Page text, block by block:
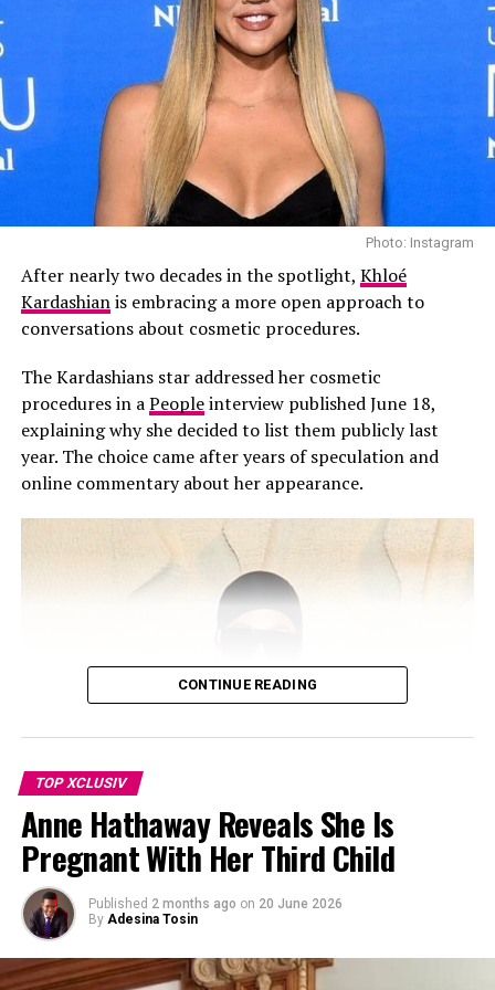
Read Next Post:10 Most-Book
Middle East Staycations for Eid
Escapes
RELATED TOPICS:
#RIHANNA #BEVERLYHILLS #BREAKINGNEWS #CELEBRITYNEWS
UP NEXT
Paris Hilton Channels Ellen Wood at the New York Stock
Exchange
Charlie XCX Reveals she Wants to Leave Music for a
Different Career
According to People, those close to the family says the
omission wasn’t intended as a slight.
“Kourtney did not mean to disrespect Scott with her
Father’s Day post,” a source told People. “Kourt and
Travis are such a strong family unit now, it just felt
right to pay tribute to Travis.”
Kourtney and Disick share Mason, Penelope, and Reign,
and have spent years co-parenting since they separated.
Despite not being mentioned, Disick reportedly took no
offense. The source added that he respects Kourtney
and Travis’ relationship and values the stable
Photo: Instagram
After nearly two decades in the spotlight, Khloé
Kardashianis embracing a more open approach to
conversations about cosmetic procedures.
The Kardashians star addressed her cosmetic
procedures in aPeopleinterview published June 18,
explaining why she decided to list them publicly last
year. The choice came after years of speculation and
online commentary about her appearance.
CONTINUE READING
TOP XCLUSIV
Anne Hathaway Reveals She Is
Pregnant With Her Third Child
Published 2 months ago on 20 June 2026
By Adesina Tosin